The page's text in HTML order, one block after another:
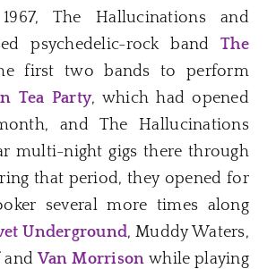
The Hallucinations and
psychedelic-rock bandThe
first two bands to perform
Tea Party, which had opened
and The Hallucinations
multi-night gigs there through
that period, they opened for
several more times along
Underground, Muddy Waters,
andVan Morrison while playing